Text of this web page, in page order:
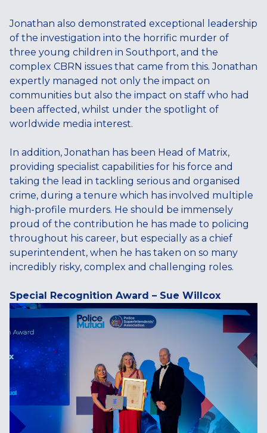
Jonathan also demonstrated exceptional leadership
of the investigation into the horrific murder of
three young children in Southport, and the
complex CBRN issues that came from this. Jonathan
expertly managed not only the impact on
communities but also the impact on staff who had
been affected, whilst under the spotlight of
worldwide media interest.
In addition, Jonathan has been Head of Matrix,
providing specialist capabilities for his force and
taking the lead in tackling serious and organised
crime, during a tenure which has involved multiple
high-profile murders. He should be immensely
proud of the contribution he has made to policing
throughout his career, but especially as a chief
superintendent, when he has taken on so many
incredibly risky, complex and challenging roles.
Special Recognition Award – Sue Willcox